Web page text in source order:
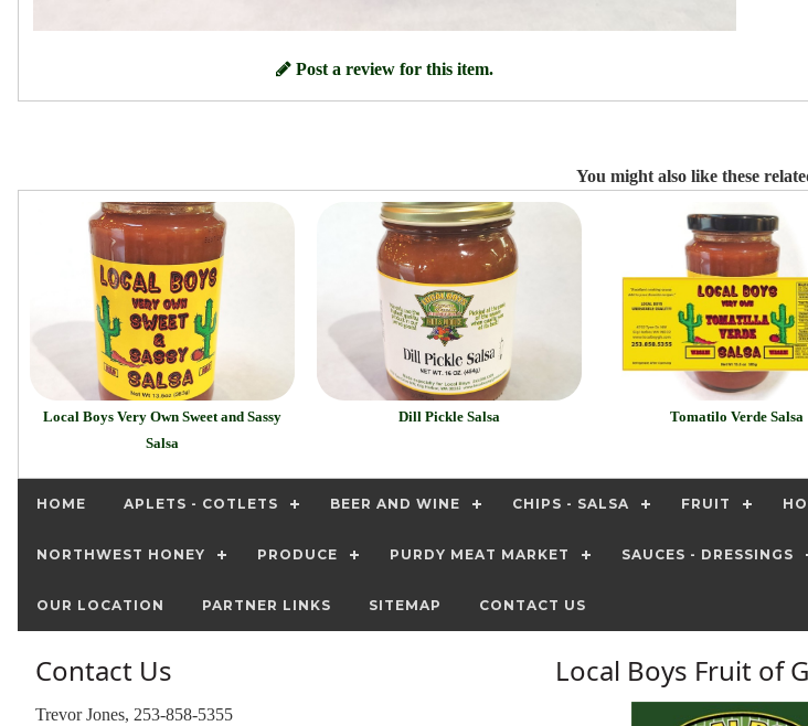
Post a review for this item.
You might also like these
Local Boys Very Own Sweet and Sassy
Salsa
Dill Pickle Salsa Tomatilo Verde Salsa
HOME APLETS - COTLETS BEER AND WINE CHIPS - SALSA FRUIT
NORTHWEST HONEY PRODUCE PURDY MEAT MARKET SAUCES - DRESSINGS
OUR LOCATION PARTNER LINKS SITEMAP CONTACT US
Contact Us
Trevor Jones, 253-858-5355
Local Boys Fruit of